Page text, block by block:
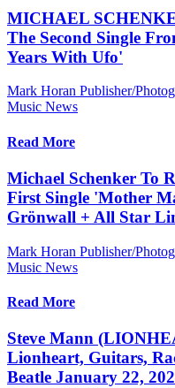
MICHAEL
The Second Single
Years With Ufo'
Mark Horan Publisher/
Music News
Read More
Michael Schenker To
First Single 'Mother
Grönwall + All Star
Mark Horan Publisher/
Music News
Read More
Steve Mann
Lionheart, Guitars,
Beatle January 22,